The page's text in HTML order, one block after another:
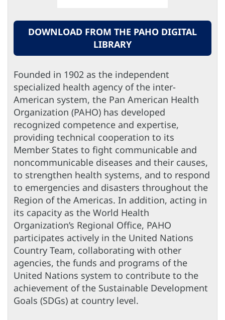
DOWNLOAD FROM THE PAHO DIGITAL
LIBRARY
Founded in 1902 as the independent
specialized health agency of the inter-
American system, the Pan American Health
Organization (PAHO) has developed
recognized competence and expertise,
providing technical cooperation to its
Member States to fight communicable and
noncommunicable diseases and their causes,
to strengthen health systems, and to respond
to emergencies and disasters throughout the
Region of the Americas. In addition, acting in
its capacity as the World Health
Organization’s Regional Office, PAHO
participates actively in the United Nations
Country Team, collaborating with other
agencies, the funds and programs of the
United Nations system to contribute to the
achievement of the Sustainable Development
Goals (SDGs) at country level.